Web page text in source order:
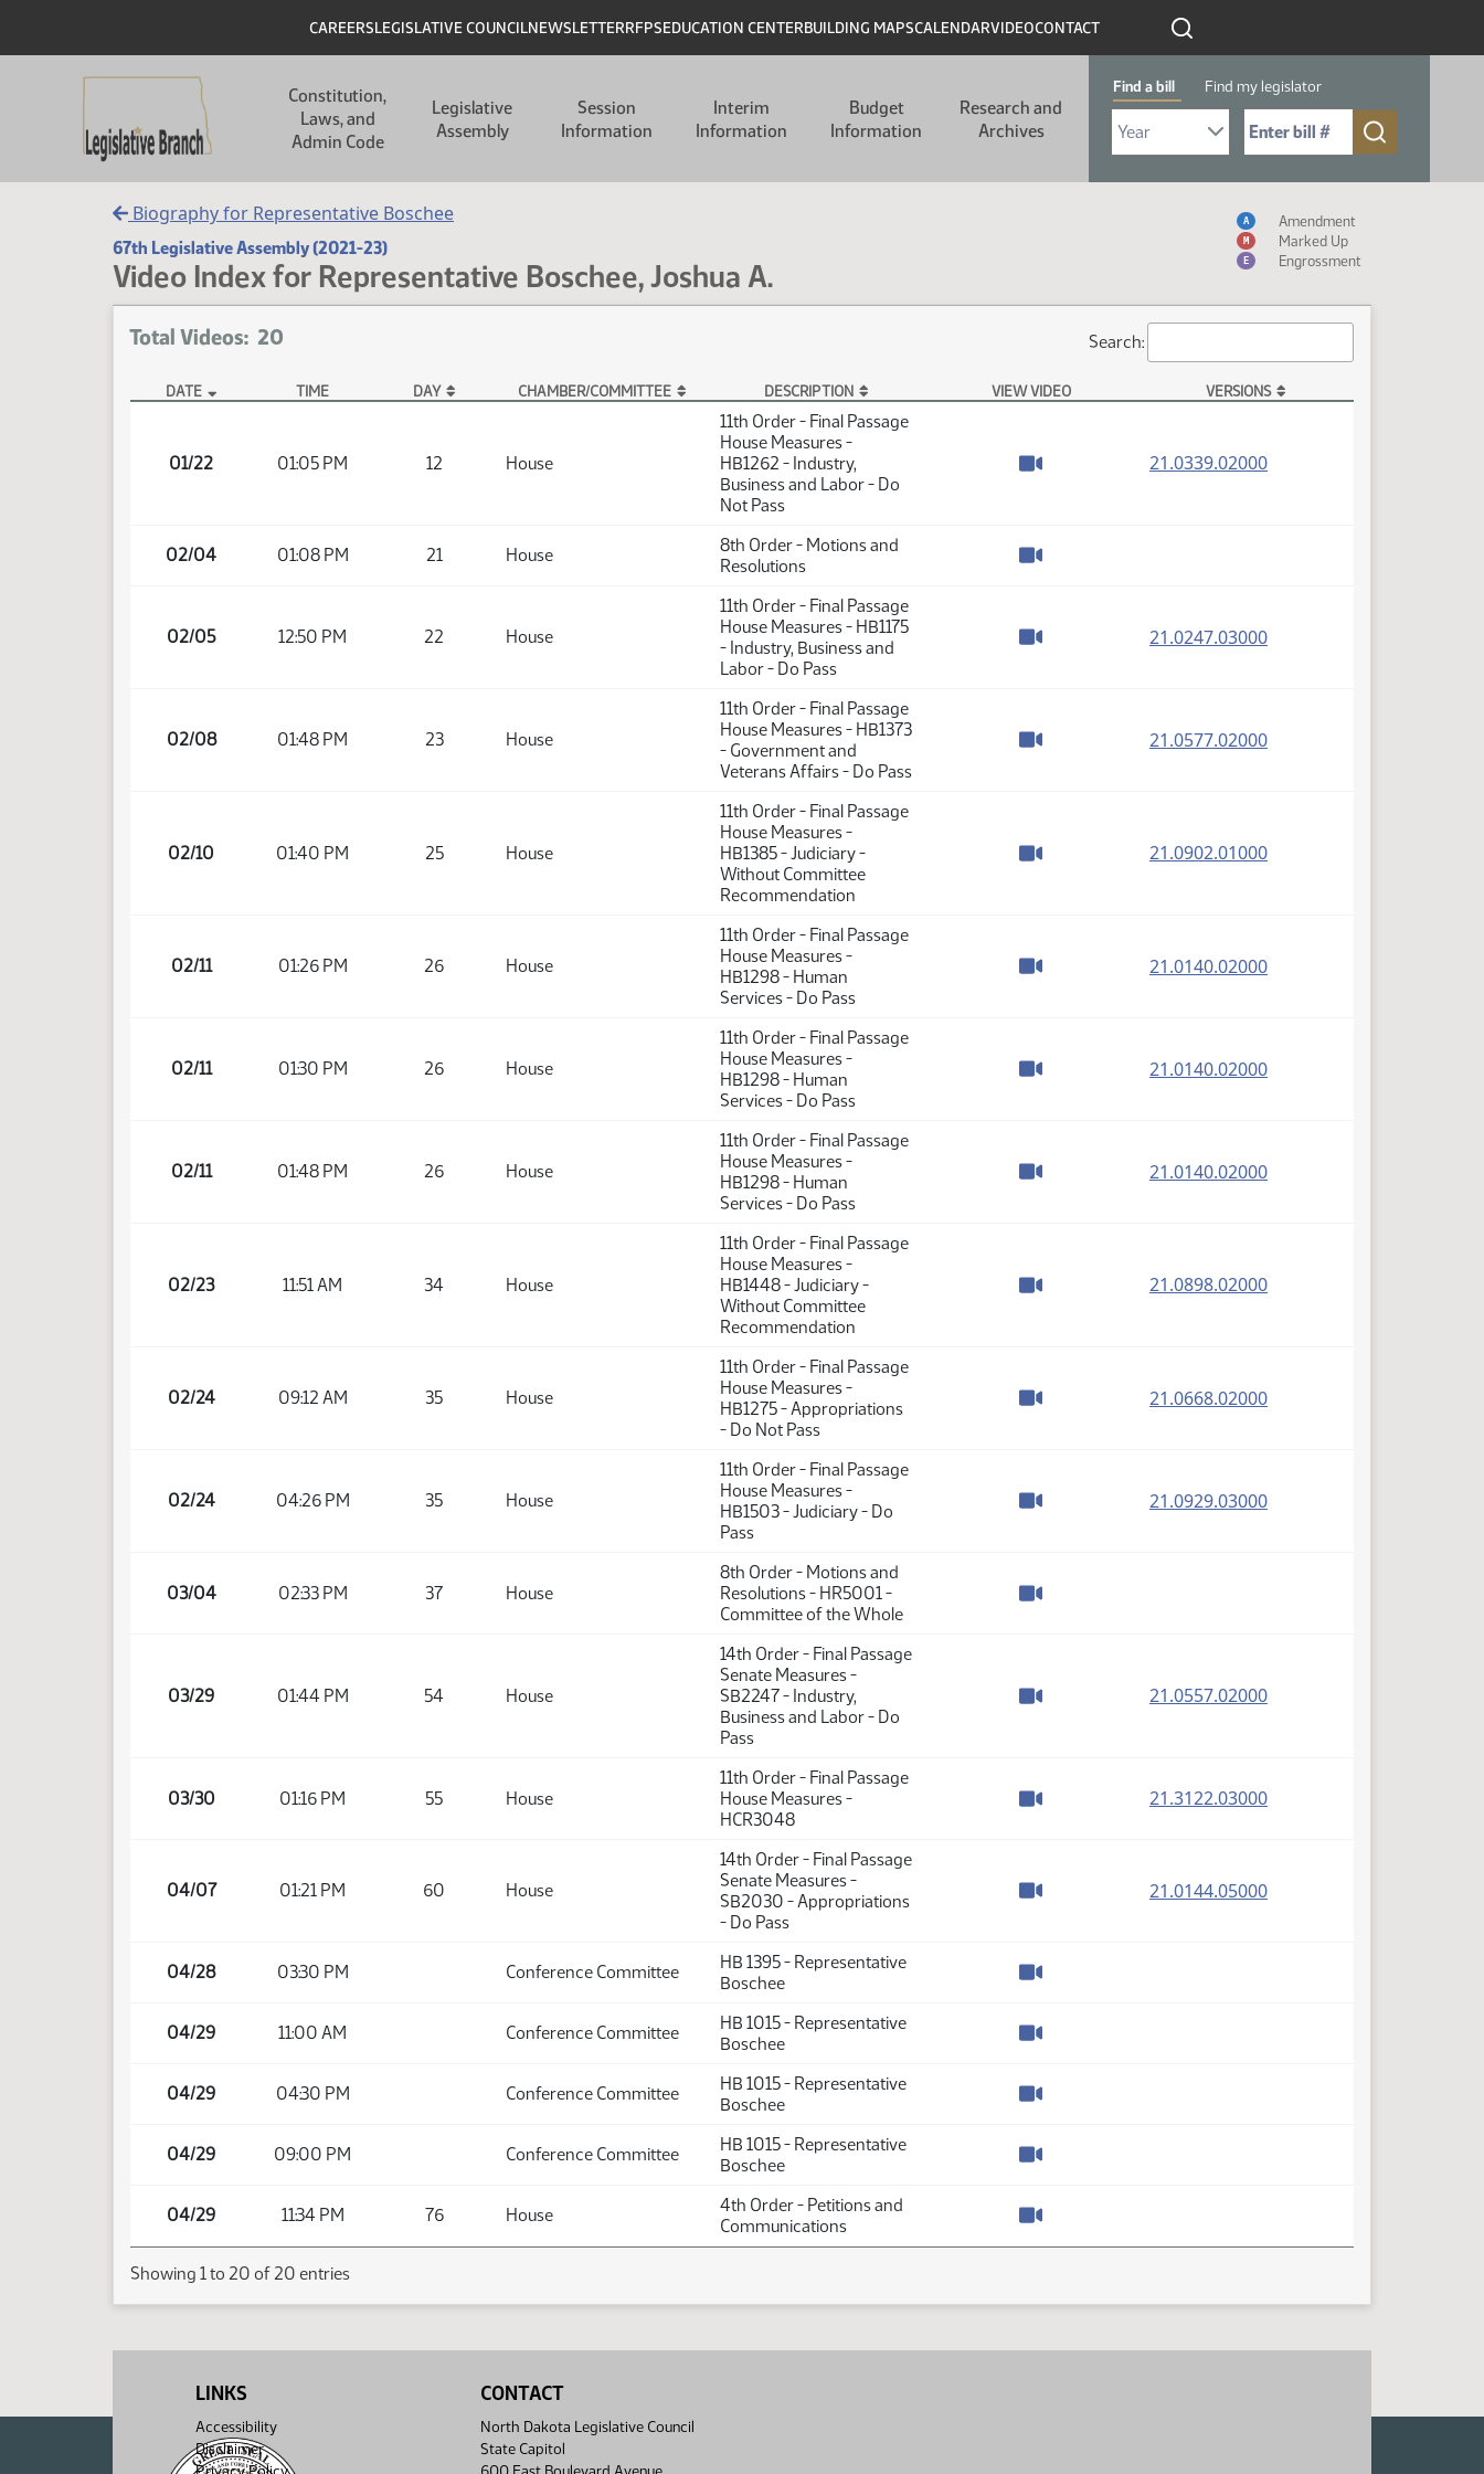
Header
CAREERSLEGISLATIVE COUNCILNEWSLETTERRFPSEDUCATION CENTERBUILDING MAPSCALENDARVIDEOCONTACT
Constitution,
Laws, and
Admin Code
Legislative
Assembly
Session
Information
Interim
Information
Budget
Information
Research and
Archives
Find a bill Find my legislator
Select Bill Year
Send me to Bill No. (for example: 9999):
Biography for Representative Boschee
67th Legislative Assembly (2021-23)
Video Index for Representative Boschee, Joshua A.
Measure Icon Table
A Amendment
M Marked Up
E Engrossment
Total Videos: 20 Search:
DATE TIME DAY CHAMBER/COMMITTEE DESCRIPTION VIEW VIDEO VERSIONS
01/22 01:05 PM 12 House
11th Order - Final Passage
House Measures -
HB1262 - Industry,
Business and Labor - Do
Not Pass
21.0339.02000(PDF)
02/04 01:08 PM 21 House
8th Order - Motions and
Resolutions
02/05 12:50 PM 22 House
11th Order - Final Passage
House Measures - HB1175
- Industry, Business and
Labor - Do Pass
21.0247.03000(PDF)
02/08 01:48 PM 23 House
11th Order - Final Passage
House Measures - HB1373
- Government and
Veterans Affairs - Do Pass
21.0577.02000(PDF)
02/10 01:40 PM 25 House
11th Order - Final Passage
House Measures -
HB1385 - Judiciary -
Without Committee
Recommendation
21.0902.01000(PDF)
02/11 01:26 PM 26 House
11th Order - Final Passage
House Measures -
HB1298 - Human
Services - Do Pass
21.0140.02000(PDF)
02/11 01:30 PM 26 House
11th Order - Final Passage
House Measures -
HB1298 - Human
Services - Do Pass
21.0140.02000(PDF)
02/11 01:48 PM 26 House
11th Order - Final Passage
House Measures -
HB1298 - Human
Services - Do Pass
21.0140.02000(PDF)
02/23 11:51 AM 34 House
11th Order - Final Passage
House Measures -
HB1448 - Judiciary -
Without Committee
Recommendation
21.0898.02000(PDF)
02/24 09:12 AM 35 House
11th Order - Final Passage
House Measures -
HB1275 - Appropriations
- Do Not Pass
21.0668.02000(PDF)
02/24 04:26 PM 35 House
11th Order - Final Passage
House Measures -
HB1503 - Judiciary - Do
Pass
21.0929.03000(PDF)
03/04 02:33 PM 37 House
8th Order - Motions and
Resolutions - HR5001 -
Committee of the Whole
03/29 01:44 PM 54 House
14th Order - Final Passage
Senate Measures -
SB2247 - Industry,
Business and Labor - Do
Pass
21.0557.02000(PDF)
03/30 01:16 PM 55 House
11th Order - Final Passage
House Measures -
HCR3048
21.3122.03000(PDF)
04/07 01:21 PM 60 House
14th Order - Final Passage
Senate Measures -
SB2030 - Appropriations
- Do Pass
21.0144.05000(PDF)
04/28 03:30 PM Conference Committee
HB 1395 - Representative
Boschee
04/29 11:00 AM Conference Committee
HB 1015 - Representative
Boschee
04/29 04:30 PM Conference Committee
HB 1015 - Representative
Boschee
04/29 09:00 PM Conference Committee
HB 1015 - Representative
Boschee
04/29 11:34 PM 76 House
4th Order - Petitions and
Communications
Showing 1 to 20 of 20 entries
LINKS
Accessibility
Disclaimer
CONTACT
North Dakota Legislative Council
State Capitol